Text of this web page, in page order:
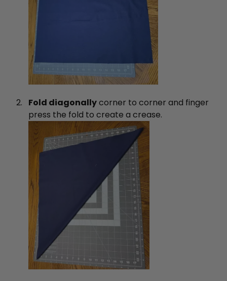
Fold diagonallycorner to corner and finger
press the fold to create a crease.